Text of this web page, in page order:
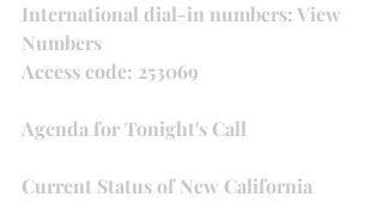
International dial-in numbers: View
Numbers
Access code: 253069
Agenda for Tonight's Call
Current Status of New California